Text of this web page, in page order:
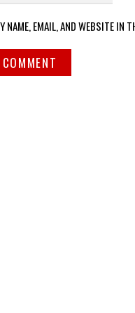
NAME, EMAIL, AND WEBSITE IN